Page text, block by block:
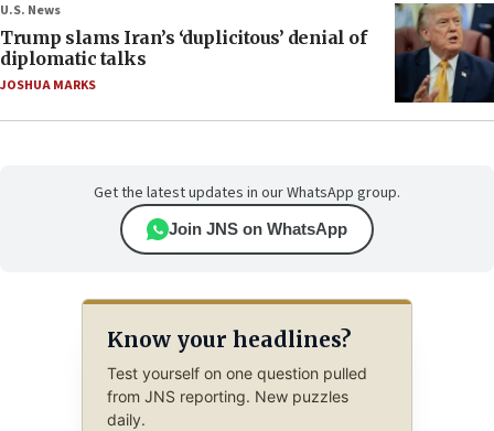
U.S. News
Trump slams Iran’s ‘duplicitous’ denial of
diplomatic talks
JOSHUA MARKS
Get the latest updates in our WhatsApp group.
Join JNS on WhatsApp
Know your headlines?
Test yourself on one question pulled
from JNS reporting. New puzzles
daily.